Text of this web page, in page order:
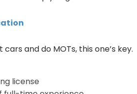
and do MOTs, this one’s key.
license